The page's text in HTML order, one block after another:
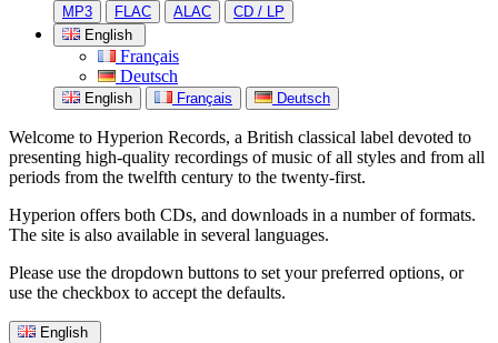
MP3 FLAC ALAC
CD / LP
English
Français
Deutsch
English Français Deutsch
Welcome to Hyperion Records, a British classical label devoted to
presenting high-quality recordings of music of all styles and from all
periods from the twelfth century to the twenty-first.
Hyperion offers both CDs, and downloads in a number of formats.
The site is also available in several languages.
Please use the dropdown buttons to set your preferred options, or
use the checkbox to accept the defaults.
English